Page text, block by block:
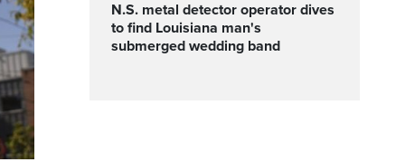
N.S. metal detector operator dives
to find Louisiana man's
submerged wedding band